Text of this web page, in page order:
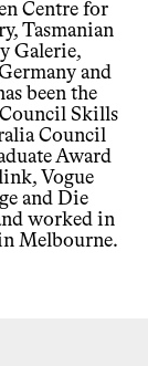
Centre for
Tasmanian
Galerie,
and
been the
Skills
Council
Award
Vogue
and Die
worked in
Melbourne.